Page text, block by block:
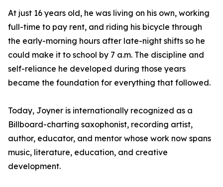
At just 16 years old, he was living on his own, working
full-time to pay rent, and riding his bicycle through
the early-morning hours after late-night shifts so he
could make it to school by 7 a.m. The discipline and
self-reliance he developed during those years
became the foundation for everything that followed.
Today, Joyner is internationally recognized as a
Billboard-charting saxophonist, recording artist,
author, educator, and mentor whose work now spans
music, literature, education, and creative
development.